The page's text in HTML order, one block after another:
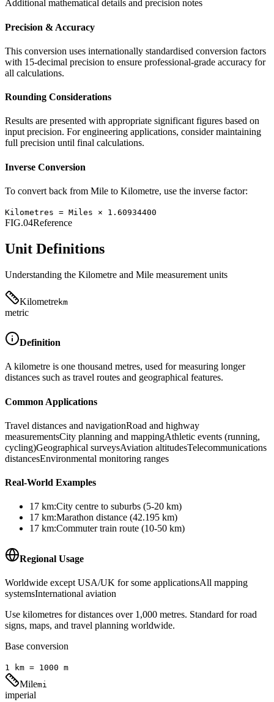
Additional mathematical details and precision notes
Precision & Accuracy
This conversion uses internationally standardised conversion factors
with 15-decimal precision to ensure professional-grade accuracy for
all calculations.
Rounding Considerations
Results are presented with appropriate significant figures based on
input precision. For engineering applications, consider maintaining
full precision until final calculations.
Inverse Conversion
To convert back from Mile to Kilometre, use the inverse factor:
Kilometres = Miles × 1.60934400
FIG.04Reference
Unit Definitions
Understanding the Kilometre and Mile measurement units
Kilometrekm
metric
Definition
A kilometre is one thousand metres, used for measuring longer
distances such as travel routes and geographical features.
Common Applications
Travel distances and navigationRoad and highway
measurementsCity planning and mappingAthletic events (running,
cycling)Geographical surveysAviation altitudesTelecommunications
distancesEnvironmental monitoring ranges
Real-World Examples
17 km:City centre to suburbs (5-20 km)
17 km:Marathon distance (42.195 km)
17 km:Commuter train route (10-50 km)
Regional Usage
Worldwide except USA/UK for some applicationsAll mapping
systemsInternational aviation
Use kilometres for distances over 1,000 metres. Standard for road
signs, maps, and travel planning worldwide.
Base conversion
1 km = 1000 m
Milemi
imperial